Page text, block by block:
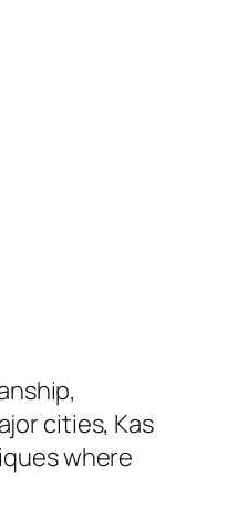
cities, Kas
where